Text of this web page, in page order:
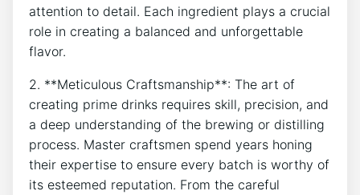
attention to detail. Each ingredient plays a crucial
role in creating a balanced and unforgettable
flavor.
2. **Meticulous Craftsmanship**: The art of
creating prime drinks requires skill, precision, and
a deep understanding of the brewing or distilling
process. Master craftsmen spend years honing
their expertise to ensure every batch is worthy of
its esteemed reputation. From the careful